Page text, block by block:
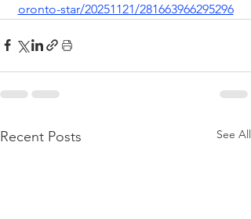
oronto-star/20251121/281663966295296
Recent Posts See All